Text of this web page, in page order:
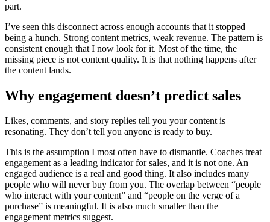
part.
I’ve seen this disconnect across enough accounts that it stopped
being a hunch. Strong content metrics, weak revenue. The pattern is
consistent enough that I now look for it. Most of the time, the
missing piece is not content quality. It is that nothing happens after
the content lands.
Why engagement doesn’t predict sales
Likes, comments, and story replies tell you your content is
resonating. They don’t tell you anyone is ready to buy.
This is the assumption I most often have to dismantle. Coaches treat
engagement as a leading indicator for sales, and it is not one. An
engaged audience is a real and good thing. It also includes many
people who will never buy from you. The overlap between “people
who interact with your content” and “people on the verge of a
purchase” is meaningful. It is also much smaller than the
engagement metrics suggest.